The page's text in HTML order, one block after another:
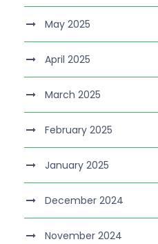
May 2025
April 2025
March 2025
February 2025
January 2025
December 2024
November 2024